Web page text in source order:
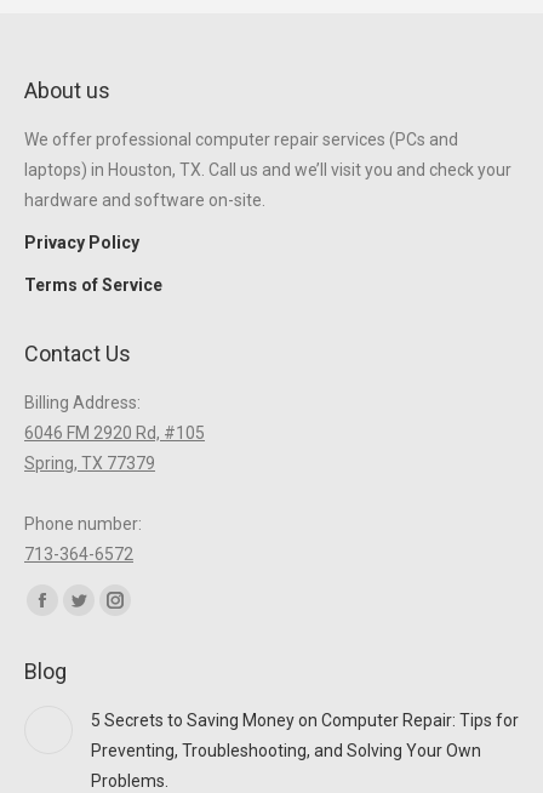
About us
We offer professional computer repair services (PCs and
laptops) in Houston, TX. Call us and we’ll visit you and check your
hardware and software on-site.
Privacy Policy
Terms of Service
Contact Us
Billing Address:
6046 FM 2920 Rd, #105
Spring, TX 77379
Phone number:
713-364-6572
Find us on:
Facebook
opens
window
Twitter
new
window
Instagram
window
Blog
5 Secrets to Saving Money on Computer Repair: Tips for
Preventing, Troubleshooting, and Solving Your Own
Problems.